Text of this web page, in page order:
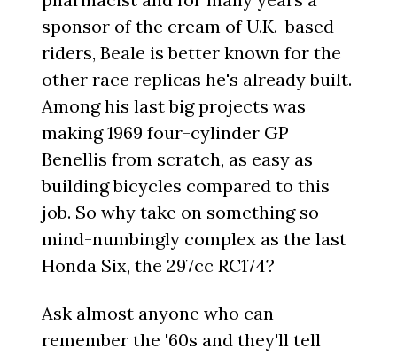
sponsor of the cream of U.K.-based
riders, Beale is better known for the
other race replicas he's already built.
Among his last big projects was
making 1969 four-cylinder GP
Benellis from scratch, as easy as
building bicycles compared to this
job. So why take on something so
mind-numbingly complex as the last
Honda Six, the 297cc RC174?
Ask almost anyone who can
remember the '60s and they'll tell